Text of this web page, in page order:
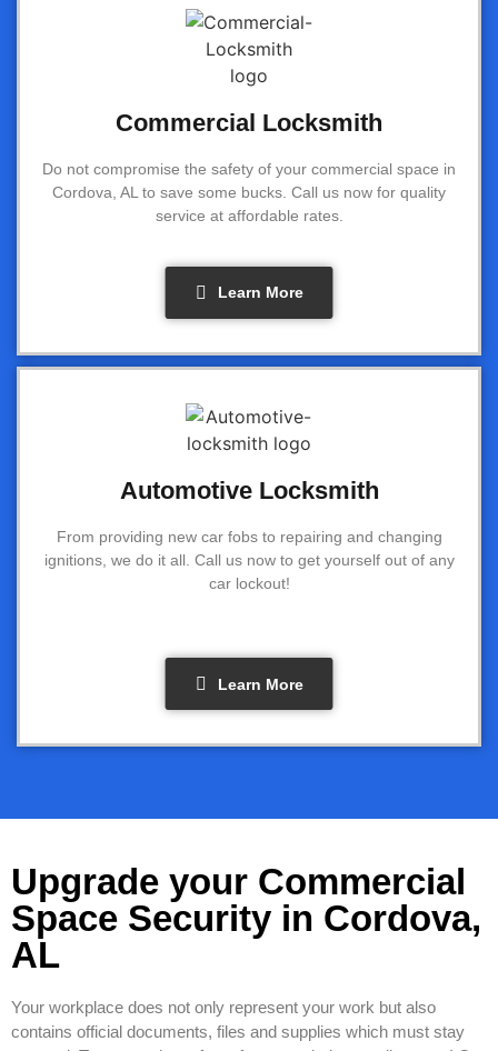
Commercial Locksmith
Do not compromise the safety of your commercial space in
Cordova, AL to save some bucks. Call us now for quality
service at affordable rates.
Learn More
Automotive Locksmith
From providing new car fobs to repairing and changing
ignitions, we do it all. Call us now to get yourself out of any
car lockout!
Learn More
Upgrade your Commercial
Space Security in Cordova,
AL
Your workplace does not only represent your work but also
contains official documents, files and supplies which must stay